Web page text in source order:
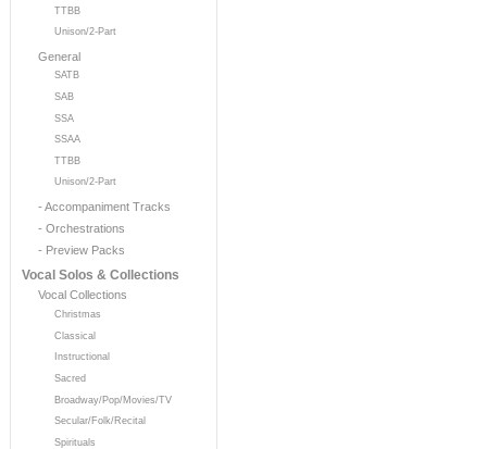
TTBB
Unison/2-Part
General
SATB
SAB
SSA
SSAA
TTBB
Unison/2-Part
- Accompaniment Tracks
- Orchestrations
- Preview Packs
Vocal Solos & Collections
Vocal Collections
Christmas
Classical
Instructional
Sacred
Broadway/Pop/Movies/TV
Secular/Folk/Recital
Spirituals